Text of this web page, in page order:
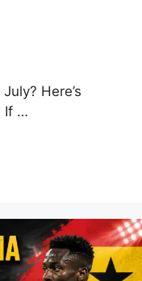
Here’s
If …